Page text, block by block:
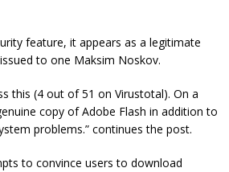
feature, it appears as a legitimate
to one Maksim Noskov.
this (4 out of 51 on Virustotal). On a
copy of Adobe Flash in addition to
problems.” continues the post.
to convince users to download